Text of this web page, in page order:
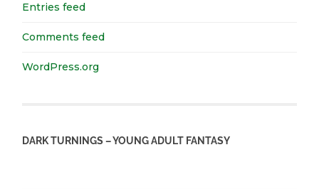
Entries feed
Comments feed
WordPress.org
DARK TURNINGS – YOUNG ADULT FANTASY